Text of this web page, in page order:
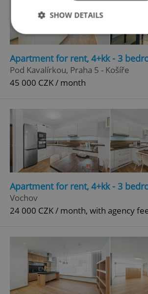
Apartment for rent, 4+kk - 3
Pod Kavalírkou, Praha 5 - Košíře
45 000 CZK / month
Apartment for rent, 4+kk - 3
Vochov
24 000 CZK / month, with agency
SHOW DETAILS
Strictly necessary Performance
Functionality
Strictly necessary cookies allow core
without strictly necessary cookies.
Name
ex_polls
Privacy Policy